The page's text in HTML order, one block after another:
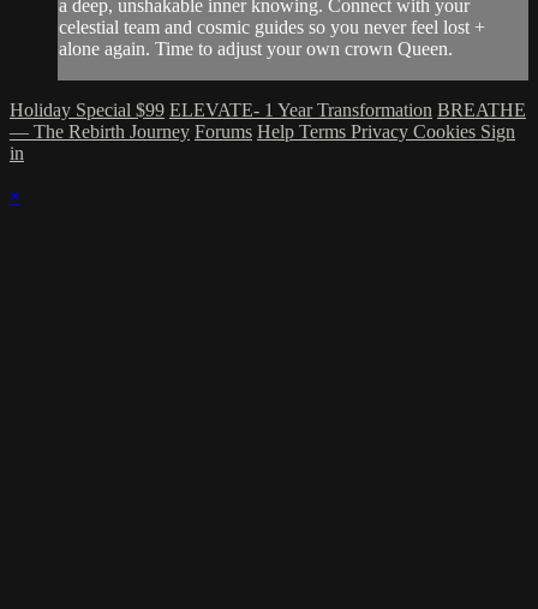
a deep, unshakable inner knowing. Connect with your
celestial team and cosmic guides so you never feel lost +
alone again. Time to adjust your own crown Queen.
Holiday Special $99 ELEVATE- 1 Year Transformation BREATHE
— The Rebirth Journey Forums Help Terms Privacy Cookies Sign
in
×